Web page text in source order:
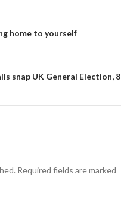
home to yourself
snap UK General Election, 8
Required fields are marked